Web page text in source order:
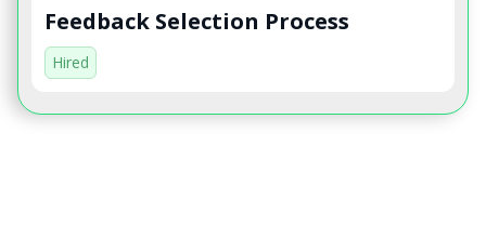
Feedback Selection Process
Hired